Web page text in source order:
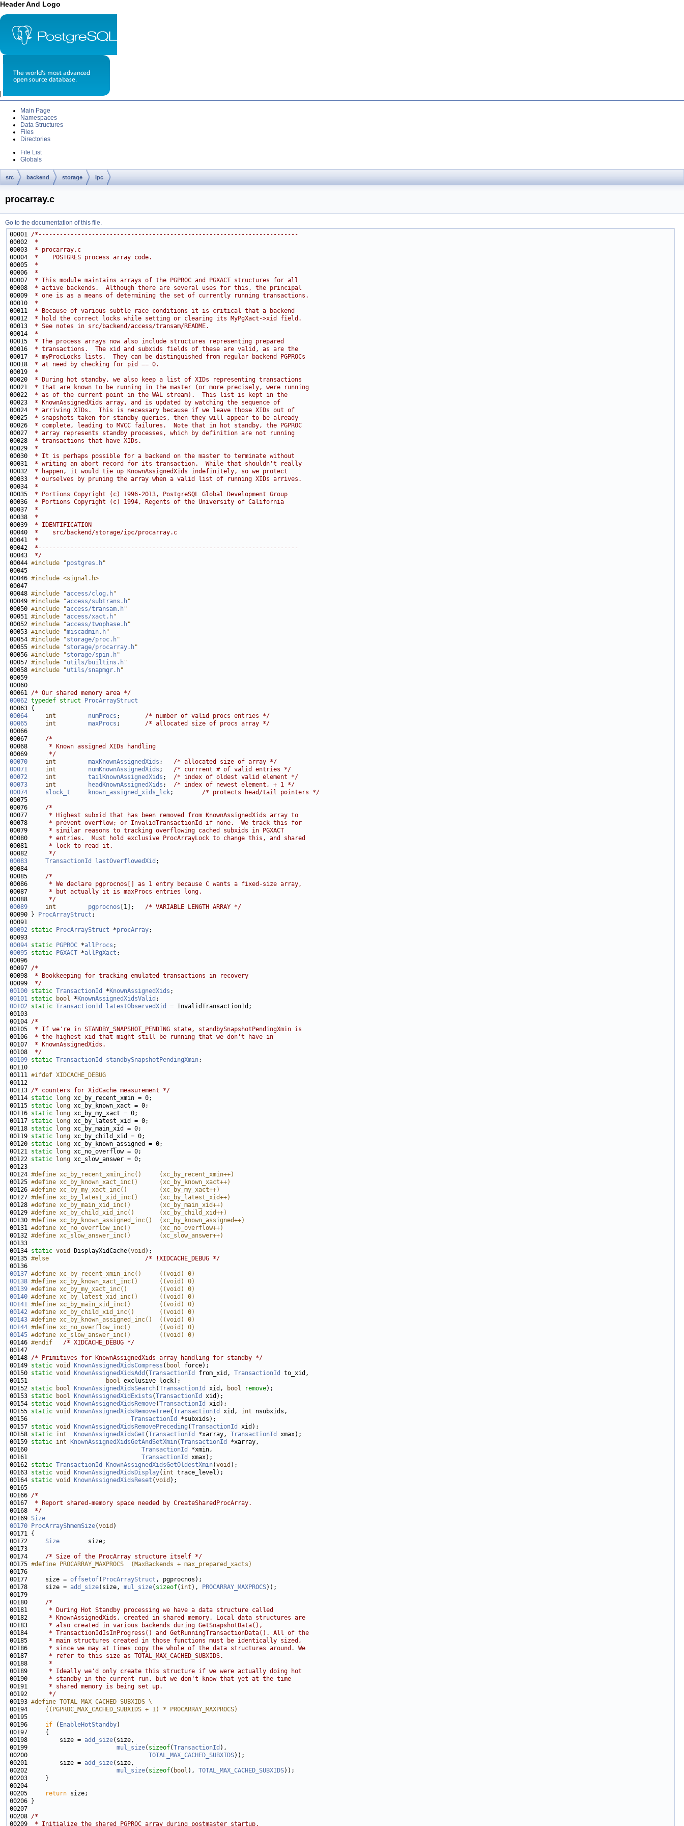
Header And Logo
Main Page
Namespaces
Data Structures
Files
Directories
File List
Globals
src backend storage ipc
procarray.c
Go to the documentation of this file.
00001 /*-------------------------------------------------------------------------
00002
*
00003
* procarray.c
00004
*    POSTGRES process array code.
00005
*
00006
*
00007
* This module maintains arrays of the PGPROC and PGXACT structures for all
00008
* active backends.  Although there are several uses for this, the principal
00009
* one is as a means of determining the set of currently running transactions.
00010
*
00011
* Because of various subtle race conditions it is critical that a backend
00012
* hold the correct locks while setting or clearing its MyPgXact->xid field.
00013
* See notes in src/backend/access/transam/README.
00014
*
00015
* The process arrays now also include structures representing prepared
00016
* transactions.  The xid and subxids fields of these are valid, as are the
00017
* myProcLocks lists.  They can be distinguished from regular backend PGPROCs
00018
* at need by checking for pid == 0.
00019
*
00020
* During hot standby, we also keep a list of XIDs representing transactions
00021
* that are known to be running in the master (or more precisely, were running
00022
* as of the current point in the WAL stream).  This list is kept in the
00023
* KnownAssignedXids array, and is updated by watching the sequence of
00024
* arriving XIDs.  This is necessary because if we leave those XIDs out of
00025
* snapshots taken for standby queries, then they will appear to be already
00026
* complete, leading to MVCC failures.  Note that in hot standby, the PGPROC
00027
* array represents standby processes, which by definition are not running
00028
* transactions that have XIDs.
00029
*
00030
* It is perhaps possible for a backend on the master to terminate without
00031
* writing an abort record for its transaction.  While that shouldn't really
00032
* happen, it would tie up KnownAssignedXids indefinitely, so we protect
00033
* ourselves by pruning the array when a valid list of running XIDs arrives.
00034
*
00035
* Portions Copyright (c) 1996-2013, PostgreSQL Global Development Group
00036
* Portions Copyright (c) 1994, Regents of the University of California
00037
*
00038
*
00039
* IDENTIFICATION
00040
*    src/backend/storage/ipc/procarray.c
00041
*
00042
*-------------------------------------------------------------------------
00043
*/
00044 #include "postgres.h"
00046 #include <signal.h>
00048 #include "access/clog.h"
00049 #include "access/subtrans.h"
00050 #include "access/transam.h"
00051 #include "access/xact.h"
00052 #include "access/twophase.h"
00053 #include "miscadmin.h"
00054 #include "storage/proc.h"
00055 #include "storage/procarray.h"
00056 #include "storage/spin.h"
00057 #include "utils/builtins.h"
00058 #include "utils/snapmgr.h"
00061 /* Our shared memory area */
00062 typedef struct
ProcArrayStruct
00064
int numProcs ; /* number of valid procs entries */
00065
int maxProcs ; /* allocated size of procs array */
00067 /*
00068
     * Known assigned XIDs handling
00069
     */
00070
int maxKnownAssignedXids ; /* allocated size of array */
00071
int numKnownAssignedXids ; /* currrent # of valid entries */
00072
int tailKnownAssignedXids ; /* index of oldest valid element */
00073
int headKnownAssignedXids ; /* index of newest element, + 1 */
00074
slock_t known_assigned_xids_lck; /* protects head/tail pointers */
00076 /*
00077
     * Highest subxid that has been removed from KnownAssignedXids array to
00078
     * prevent overflow; or InvalidTransactionId if none.  We track this for
00079
     * similar reasons to tracking overflowing cached subxids in PGXACT
00080
     * entries.  Must hold exclusive ProcArrayLock to change this, and shared
00081
     * lock to read it.
00082
     */
00083
TransactionId lastOverflowedXid
00085 /*
00086
     * We declare pgprocnos[] as 1 entry because C wants a fixed-size array,
00087
     * but actually it is maxProcs entries long.
00088
     */
00089
int pgprocnos [1]; /* VARIABLE LENGTH ARRAY */
00090 }
ProcArrayStruct
00092 static ProcArrayStruct *procArray
00094 static PGPROC *allProcs
00095 static PGXACT *allPgXact
00097 /*
00098
* Bookkeeping for tracking emulated transactions in recovery
00099
*/
00100 static TransactionId * KnownAssignedXids
00101 static bool * KnownAssignedXidsValid
00102 static TransactionId latestObservedXid
00104 /*
00105
* If we're in STANDBY_SNAPSHOT_PENDING state, standbySnapshotPendingXmin is
00106
* the highest xid that might still be running that we don't have in
00107
* KnownAssignedXids.
00108
*/
00109 static TransactionId standbySnapshotPendingXmin
00111 #ifdef XIDCACHE_DEBUG
00112
00113 /* counters for XidCache measurement */
00114 static long
00115 static long
00116 static long
00117 static long
00118 static long
00119 static long
00120 static long
00121 static long
00122 static long
00124 #define xc_by_recent_xmin_inc()     (xc_by_recent_xmin++)
00125 #define xc_by_known_xact_inc()      (xc_by_known_xact++)
00126 #define xc_by_my_xact_inc()         (xc_by_my_xact++)
00127 #define xc_by_latest_xid_inc()      (xc_by_latest_xid++)
00128 #define xc_by_main_xid_inc()        (xc_by_main_xid++)
00129 #define xc_by_child_xid_inc()       (xc_by_child_xid++)
00130 #define xc_by_known_assigned_inc()  (xc_by_known_assigned++)
00131 #define xc_no_overflow_inc()        (xc_no_overflow++)
00132 #define xc_slow_answer_inc()        (xc_slow_answer++)
00133
00134 static void DisplayXidCache(void
00135 #else /* !XIDCACHE_DEBUG */
00137 #define xc_by_recent_xmin_inc()     ((void) 0)
00138 #define xc_by_known_xact_inc()      ((void) 0)
00139 #define xc_by_my_xact_inc()         ((void) 0)
00140 #define xc_by_latest_xid_inc()      ((void) 0)
00141 #define xc_by_main_xid_inc()        ((void) 0)
00142 #define xc_by_child_xid_inc()       ((void) 0)
00143 #define xc_by_known_assigned_inc()  ((void) 0)
00144 #define xc_no_overflow_inc()        ((void) 0)
00145 #define xc_slow_answer_inc()        ((void) 0)
00146 #endif /* XIDCACHE_DEBUG */
00148 /* Primitives for KnownAssignedXids array handling for standby */
00149 static void KnownAssignedXidsCompress ( bool
00150 static void KnownAssignedXidsAdd (TransactionId from_xid, TransactionId
00151
bool
00152 static bool KnownAssignedXidsSearch(TransactionId xid, bool remove
00153 static bool KnownAssignedXidExists (TransactionId
00154 static void KnownAssignedXidsRemove(TransactionId
00155 static void KnownAssignedXidsRemoveTree(TransactionId xid, int
00156 TransactionId
00157 static void KnownAssignedXidsRemovePreceding (TransactionId
00158 static int KnownAssignedXidsGet (TransactionId *xarray, TransactionId
00159 static int KnownAssignedXidsGetAndSetXmin(TransactionId
00160 TransactionId
00161 TransactionId
00162 static TransactionId KnownAssignedXidsGetOldestXmin(void
00163 static void KnownAssignedXidsDisplay( int
00164 static void KnownAssignedXidsReset (void
00166 /*
00167
* Report shared-memory space needed by CreateSharedProcArray.
00168
*/
00169 Size
00170
ProcArrayShmemSize(void
00172 Size
00174 /* Size of the ProcArray structure itself */
00175 #define PROCARRAY_MAXPROCS  (MaxBackends + max_prepared_xacts)
00176
00177     size = offsetof( ProcArrayStruct
00178     size = add_size(size, mul_size( sizeof( int ), PROCARRAY_MAXPROCS
00180 /*
00181
     * During Hot Standby processing we have a data structure called
00182
     * KnownAssignedXids, created in shared memory. Local data structures are
00183
     * also created in various backends during GetSnapshotData(),
00184
     * TransactionIdIsInProgress() and GetRunningTransactionData(). All of the
00185
     * main structures created in those functions must be identically sized,
00186
     * since we may at times copy the whole of the data structures around. We
00187
     * refer to this size as TOTAL_MAX_CACHED_SUBXIDS.
00188
     *
00189
     * Ideally we'd only create this structure if we were actually doing hot
00190
     * standby in the current run, but we don't know that yet at the time
00191
     * shared memory is being set up.
00192
     */
00193 #define TOTAL_MAX_CACHED_SUBXIDS \
00194
    ((PGPROC_MAX_CACHED_SUBXIDS + 1) * PROCARRAY_MAXPROCS)
00195
00196 if ( EnableHotStandby
00198         size = add_size
00199 mul_size( sizeof(TransactionId
00200 TOTAL_MAX_CACHED_SUBXIDS
00201         size = add_size
00202 mul_size( sizeof( bool ), TOTAL_MAX_CACHED_SUBXIDS
00205
return
00208 /*
00209
* Initialize the shared PGPROC array during postmaster startup.